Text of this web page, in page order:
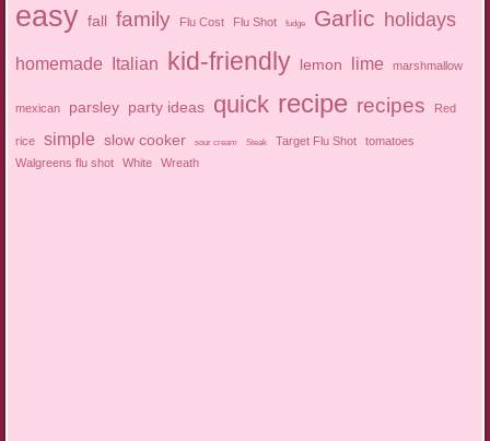
easy fall family Flu Cost Flu Shot fudge Garlic holidays
homemade Italian kid-friendly lemon lime marshmallow
mexican parsley party ideas quick recipe recipes Red
rice simple slow cooker sour cream Steak Target Flu Shot
tomatoes
Walgreens flu shot
White Wreath